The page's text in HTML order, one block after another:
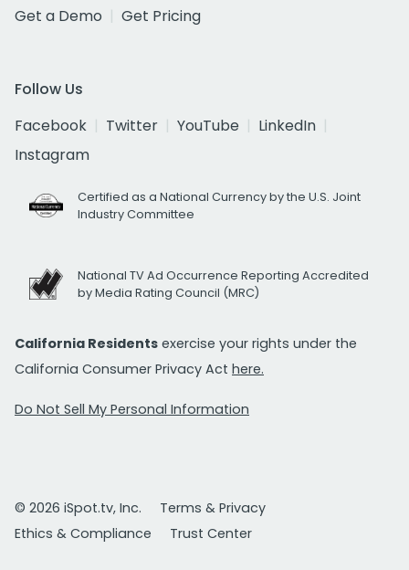
Get a Demo
Get Pricing
Follow Us
Facebook
Twitter YouTube
LinkedIn
Instagram
Certified as a National Currency by the U.S. Joint
Industry Committee
National TV Ad Occurrence Reporting Accredited
by Media Rating Council (MRC)
California Residents exercise your rights under the
California Consumer Privacy Act here.
Do Not Sell My Personal Information
© 2026 iSpot.tv, Inc.
Terms & Privacy
Ethics & Compliance
Trust Center